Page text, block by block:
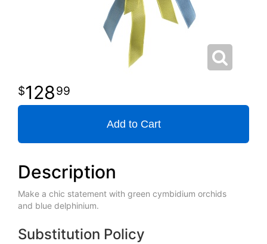
12899
Add to Cart
Description
Make a chic statement with green cymbidium orchids
and blue delphinium.
Substitution Policy